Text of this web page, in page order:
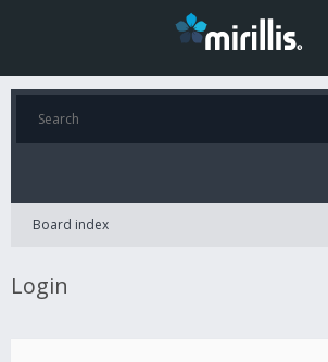
Board index
Login